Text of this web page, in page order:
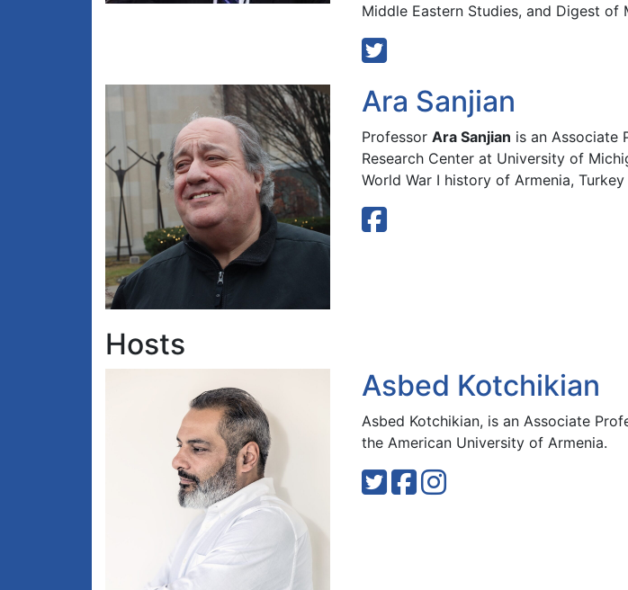
Middle Eastern Studies, and Digest of
Ara Sanjian
Professor Ara Sanjian is an Associate
Research Center at University of
World War I history of Armenia,
Hosts
Asbed Kotchikian
Asbed Kotchikian, is an Associate
the American University of Armenia.